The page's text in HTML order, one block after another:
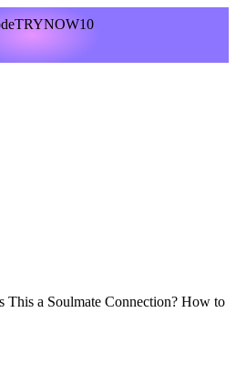
TRYNOW10
This a Soulmate Connection? How to